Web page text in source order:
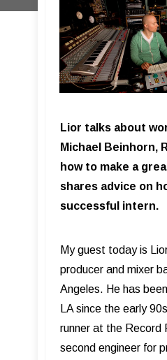
Lior talks about
Michael Beinhorn,
how to make a
shares advice on
successful intern.
My guest today is
producer and mixer
Angeles. He has
LA since the early
runner at the Record
second engineer for